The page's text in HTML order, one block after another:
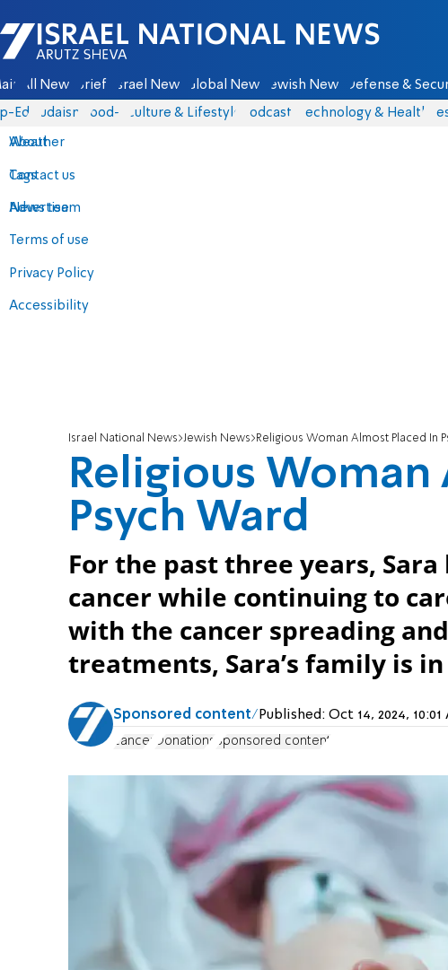
Israel National News - Arutz Sheva
All News Briefs Israel News Global News Jewish News Defense &
Eds Judaism food-1 Culture & Lifestyle Podcasts Technology & Health
About
Contact us
Advertise
Terms of use
Privacy Policy
Accessibility
Weather
Tags
News team
Israel National News Jewish News Religious Woman Almost Placed In
Religious Woman
Psych Ward
For the past three years,
cancer while continuing to
with the cancer spreading
treatments, Sara’s family is
Sponsored content Published: Oct 14, 2024,
cancer Donations Sponsored content